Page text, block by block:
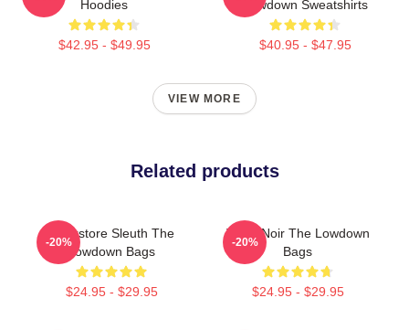
Hoodies
$42.95 - $49.95
Lowdown Sweatshirts
$40.95 - $47.95
VIEW MORE
Related products
Bookstore Sleuth The
Lowdown Bags
$24.95 - $29.95
-20%
Tulsa Noir The Lowdown
Bags
$24.95 - $29.95
-20%